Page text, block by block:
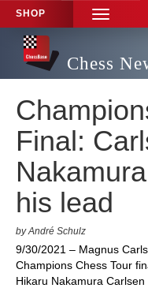
SHOP
TOGGLE
Chess
Final:
his lead
by André Schulz
9/30/2021 – Magnus
Champions Chess Tour
Hikaru Nakamura